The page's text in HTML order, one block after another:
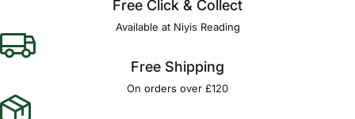
Free Click & Collect
Available at Niyis Reading
Free Shipping
On orders over £120